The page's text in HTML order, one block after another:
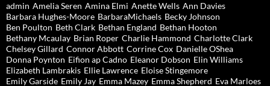
admin Amelia Seren Amina Elmi Anette Wells Ann Davies
Barbara Hughes-Moore BarbaraMichaels Becky Johnson
Ben Poulton Beth Clark Bethan England Bethan Hooton
Bethany Mcaulay Brian Roper Charlie Hammond Charlotte Clark
Chelsey Gillard Connor Abbott Corrine Cox Danielle OShea
Donna Poynton Eifion ap Cadno Eleanor Dobson Elin Williams
Elizabeth Lambrakis Ellie Lawrence Eloise Stingemore
Emily Garside Emily Jay Emma Mazey Emma Shepherd Eva Marloes